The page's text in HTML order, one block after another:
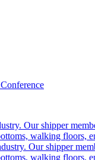
Our shipper
walking floors,
Our shipper
walking floors,